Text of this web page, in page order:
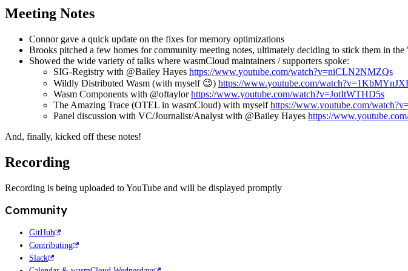
Meeting Notes
Connor gave a quick update on the fixes for memory optimizations
Brooks pitched a few homes for community meeting notes, ultimately deciding to stick them in
Showed the wide variety of talks where wasmCloud maintainers / supporters spoke:
SIG-Registry with @Bailey Hayes https://www.youtube.com/watch?v=niCLN2NMZQs
Wildly Distributed Wasm (with myself 😉) https://www.youtube.com/
Wasm Components with @oftaylorhttps://www.youtube.com/watch?v=JotItWTHD5s
The Amazing Trace (OTEL in wasmCloud) with myselfhttps://www.youtube.com/
Panel discussion with VC/Journalist/Analyst with @Bailey Hayes https://
And, finally, kicked off these notes!
Recording
Recording is being uploaded to YouTube and will be displayed promptly
Community
GitHub
Contributing
Slack